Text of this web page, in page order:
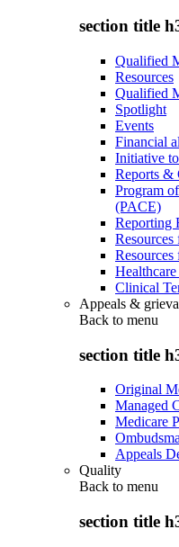
section title
Qualified
Resources
Qualified
Spotlight
Events
Financial
Initiative
Reports &
Program
(PACE)
Reporting
Clinical
Appeals &
Back to menu
section title
Original
Managed
Medicare
Appeals
Quality
Back to menu
section title